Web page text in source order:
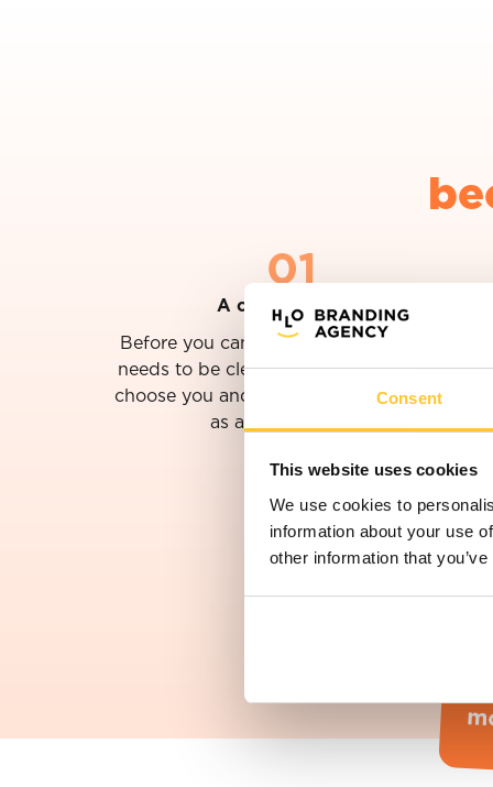
Consent
This website uses cookies
We use cookies to
information about your use
other information that
01
A clear ambition
Before you can determine what to do, it
needs to be clear why customers should
choose you and where you want to grow
as an organization.